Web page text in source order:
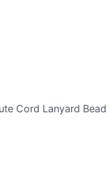
Cord Lanyard